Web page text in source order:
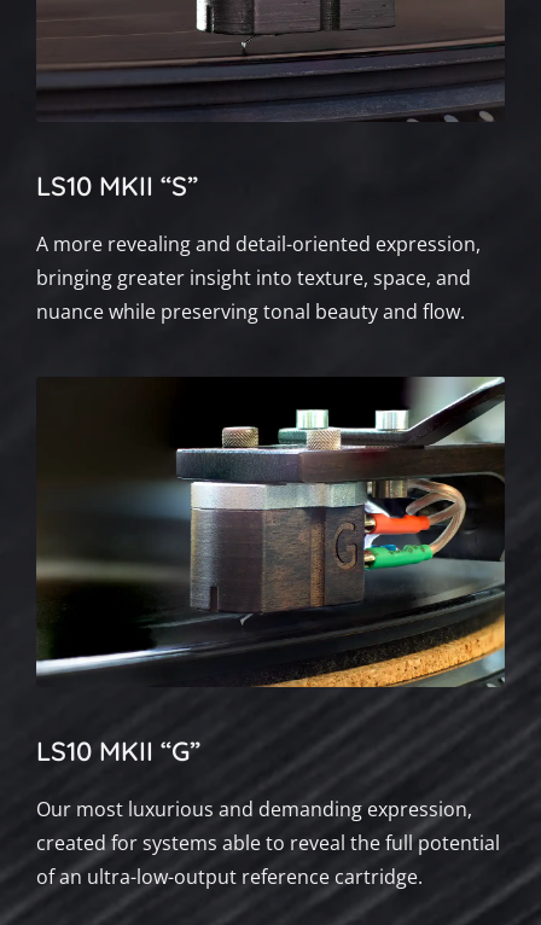
LS10 MKII “S”
A more revealing and detail-oriented expression,
bringing greater insight into texture, space, and
nuance while preserving tonal beauty and flow.
LS10 MKII “G”
Our most luxurious and demanding expression,
created for systems able to reveal the full potential
of an ultra-low-output reference cartridge.